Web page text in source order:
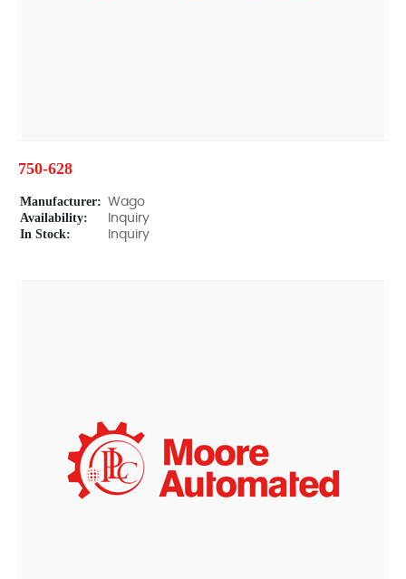
750-628
Manufacturer: Wago
Availability: Inquiry
In Stock: Inquiry